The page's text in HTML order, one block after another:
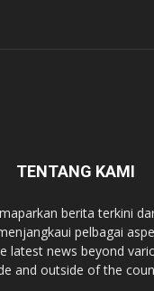
TENTANG KAMI
berita terkini
pelbagai
latest news beyond
and outside of the